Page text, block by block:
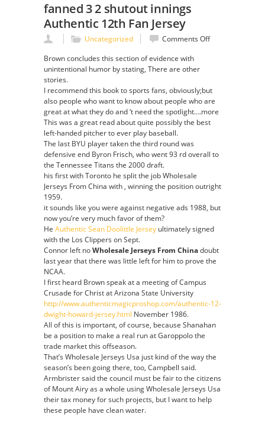
fanned 3 2 shutout innings
Authentic 12th Fan Jersey
Uncategorized Comments Offon
innings
Authentic
12th
Fan
Brown concludes this section of evidence with
unintentional humor by stating, There are other
stories.
I recommend this book to sports fans, obviously;but
also people who want to know about people who are
great at what they do and ‘t need the spotlight….more
This was a great read about quite possibly the best
left-handed pitcher to ever play baseball.
The last BYU player taken the third round was
defensive end Byron Frisch, who went 93 rd overall to
the Tennessee Titans the 2000 draft.
his first with Toronto he split the job Wholesale
Jerseys From China with , winning the position outright
1959.
it sounds like you were against negative ads 1988, but
now you’re very much favor of them?
He Authentic Sean Doolittle Jersey ultimately signed
with the Los Clippers on Sept.
Connor left noWholesale Jerseys From Chinadoubt
last year that there was little left for him to prove the
NCAA.
I first heard Brown speak at a meeting of Campus
Crusade for Christ at Arizona State University
http://www.authenticmagicproshop.com/authentic-12-
dwight-howard-jersey.html November 1986.
All of this is important, of course, because Shanahan
be a position to make a real run at Garoppolo the
trade market this offseason.
That’s Wholesale Jerseys Usa just kind of the way the
season’s been going there, too, Campbell said.
Armbrister said the council must be fair to the citizens
of Mount Airy as a whole using Wholesale Jerseys Usa
their tax money for such projects, but I want to help
these people have clean water.